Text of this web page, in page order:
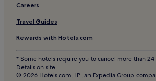
Careers
Travel Guides
Rewards with Hotels.com
* Some hotels require you to cancel more than
Details on site.
© 2026 Hotels.com, LP., an Expedia Group